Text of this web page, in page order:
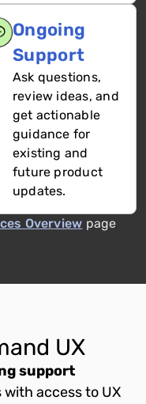
Ongoing
Support
Ask questions,
review ideas, and
get actionable
guidance for
existing and
future product
updates.
Overview page
UX
support
access to UX